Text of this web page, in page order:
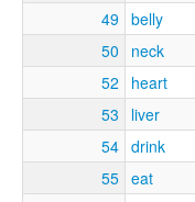
49 belly
50
neck
52
heart
53
liver
54 drink
55 eat